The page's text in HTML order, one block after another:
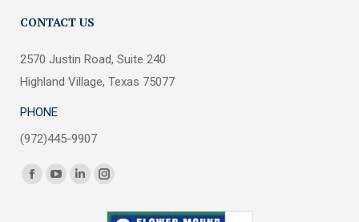
CONTACT US
2570 Justin Road, Suite 240
Highland Village, Texas 75077
PHONE
(972)445-9907
Find us on:
FacebookYouTubeLinkedinInstagram